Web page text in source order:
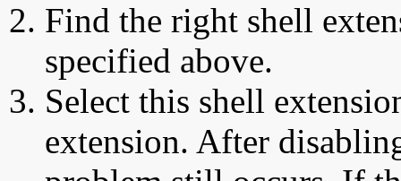
Find the right shell
specified above.
Select this shell
extension. After